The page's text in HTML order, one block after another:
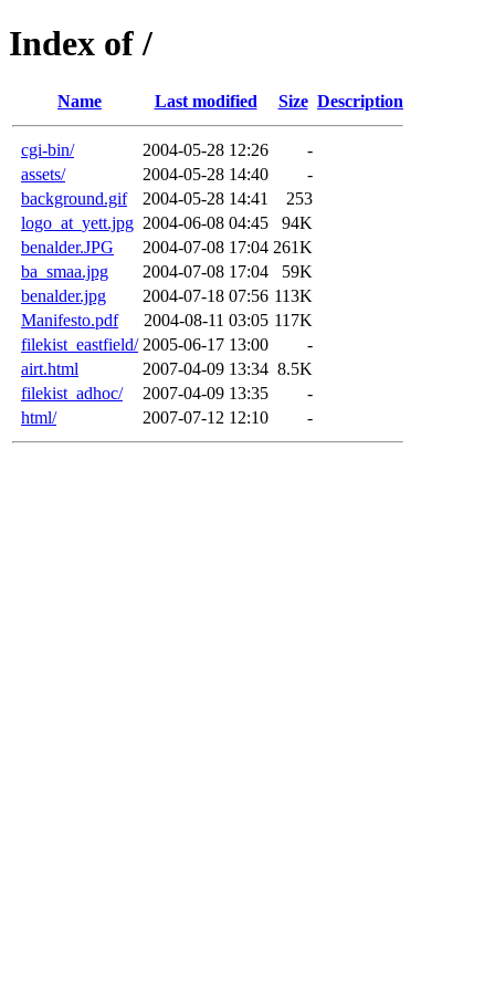
Index of /
Name Last modified Size Description
cgi-bin/ 2004-05-28 12:26
-
assets/
2004-05-28 14:40
-
background.gif
2004-05-28 14:41
253
logo_at_yett.jpg 2004-06-08 04:45
94K
benalder.JPG
2004-07-08 17:04 261K
ba_smaa.jpg
2004-07-08 17:04
59K
benalder.jpg
2004-07-18 07:56 113K
Manifesto.pdf
2004-08-11 03:05 117K
filekist_eastfield/ 2005-06-17 13:00
-
airt.html
2007-04-09 13:34 8.5K
filekist_adhoc/
2007-04-09 13:35
-
html/
2007-07-12 12:10 -